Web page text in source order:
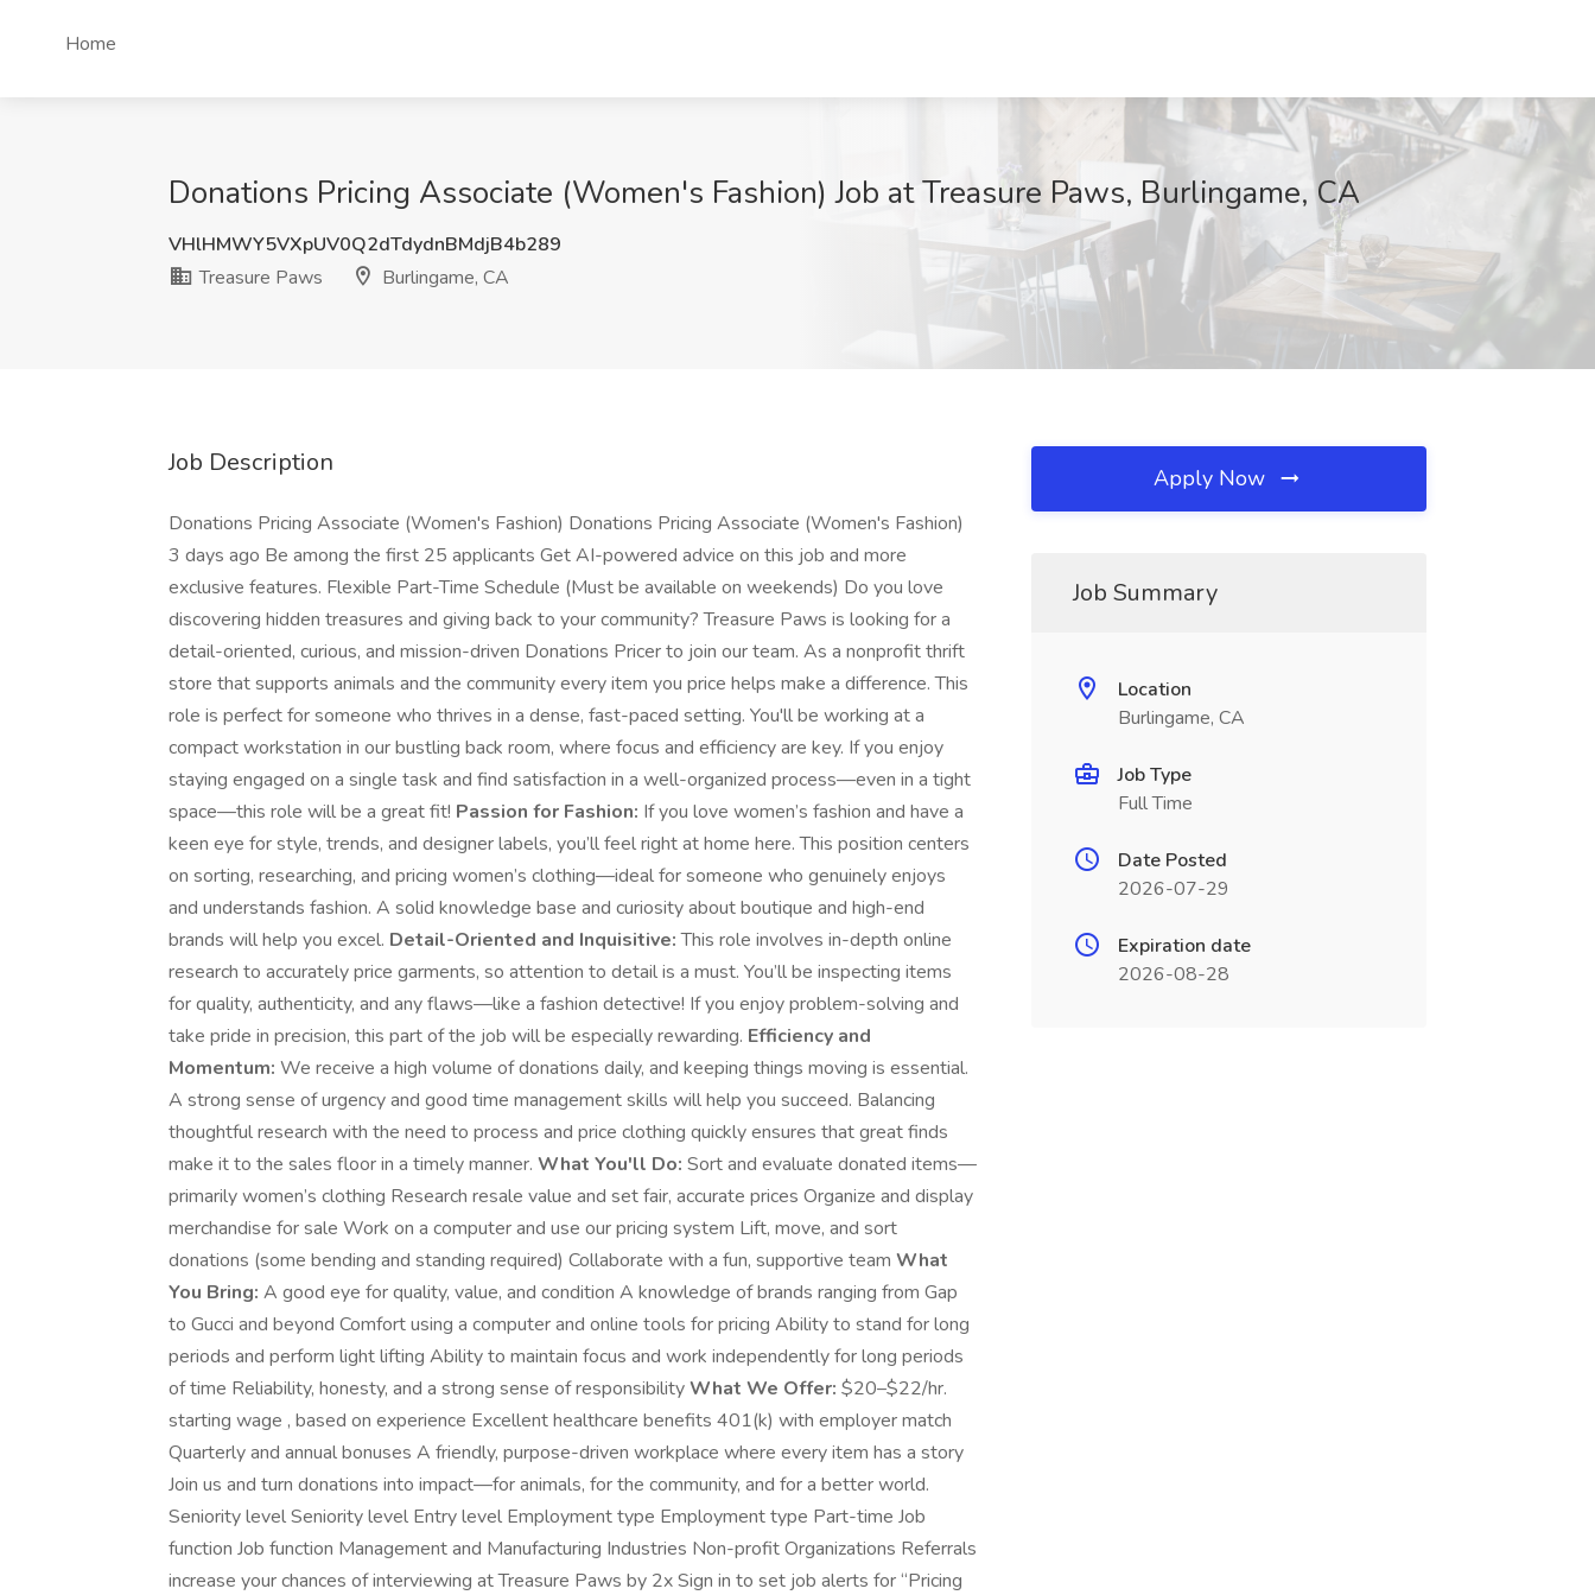
Home
Donations Pricing Associate (Women's Fashion) Job at Treasure Paws, Burlingame, CA
VHlHMWY5VXpUV0Q2dTdydnBMdjB4b289
Treasure Paws
Burlingame, CA
Job Description
Donations Pricing Associate (Women's Fashion) Donations Pricing Associate (Women's Fashion)
3 days ago Be among the first 25 applicants Get AI-powered advice on this job and more
exclusive features. Flexible Part-Time Schedule (Must be available on weekends) Do you love
discovering hidden treasures and giving back to your community? Treasure Paws is looking for a
detail-oriented, curious, and mission-driven Donations Pricer to join our team. As a nonprofit thrift
store that supports animals and the community every item you price helps make a difference. This
role is perfect for someone who thrives in a dense, fast-paced setting. You'll be working at a
compact workstation in our bustling back room, where focus and efficiency are key. If you enjoy
staying engaged on a single task and find satisfaction in a well-organized process—even in a tight
space—this role will be a great fit! Passion for Fashion: If you love women’s fashion and have a
keen eye for style, trends, and designer labels, you’ll feel right at home here. This position centers
on sorting, researching, and pricing women’s clothing—ideal for someone who genuinely enjoys
and understands fashion. A solid knowledge base and curiosity about boutique and high-end
brands will help you excel. Detail-Oriented and Inquisitive:This role involves in-depth online
research to accurately price garments, so attention to detail is a must. You’ll be inspecting items
for quality, authenticity, and any flaws—like a fashion detective! If you enjoy problem-solving and
take pride in precision, this part of the job will be especially rewarding. Efficiency and
Momentum: We receive a high volume of donations daily, and keeping things moving is essential.
A strong sense of urgency and good time management skills will help you succeed. Balancing
thoughtful research with the need to process and price clothing quickly ensures that great finds
make it to the sales floor in a timely manner. What You'll Do: Sort and evaluate donated items—
primarily women’s clothing Research resale value and set fair, accurate prices Organize and display
merchandise for sale Work on a computer and use our pricing system Lift, move, and sort
donations (some bending and standing required) Collaborate with a fun, supportive team What
You Bring: A good eye for quality, value, and condition A knowledge of brands ranging from Gap
to Gucci and beyond Comfort using a computer and online tools for pricing Ability to stand for long
periods and perform light lifting Ability to maintain focus and work independently for long periods
of time Reliability, honesty, and a strong sense of responsibilityWhat We Offer: $20–$22/hr.
starting wage , based on experience Excellent healthcare benefits 401(k) with employer match
Quarterly and annual bonuses A friendly, purpose-driven workplace where every item has a story
Join us and turn donations into impact—for animals, for the community, and for a better world.
Seniority level Seniority level Entry level Employment type Employment type Part-time Job
function Job function Management and Manufacturing Industries Non-profit Organizations Referrals
increase your chances of interviewing at Treasure Paws by 2x Sign in to set job alerts for “Pricing
Apply Now
Job Summary
Location
Burlingame, CA
Job Type
Full Time
Date Posted
2026-07-29
Expiration date
2026-08-28